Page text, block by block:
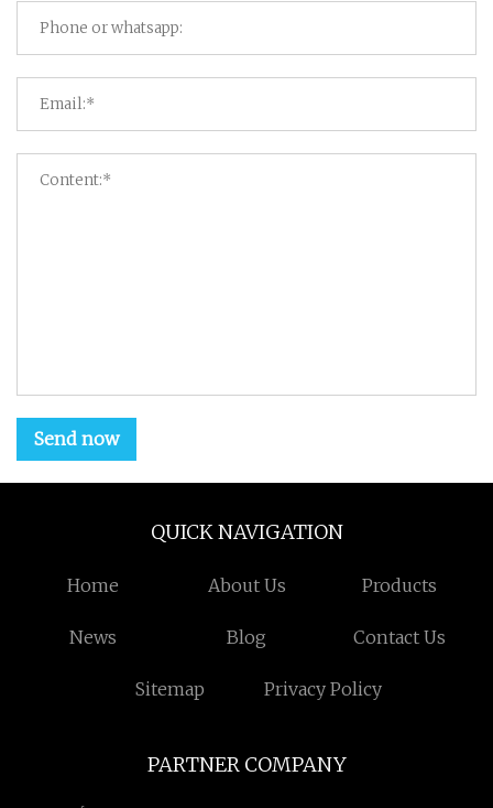
Send now
QUICK NAVIGATION
Home About Us Products
News Blog Contact Us
Sitemap Privacy Policy
PARTNER COMPANY